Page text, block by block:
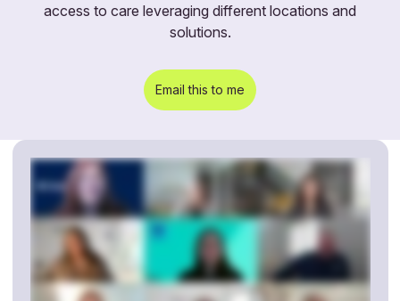
access to care leveraging different locations and
solutions.
Email this to me